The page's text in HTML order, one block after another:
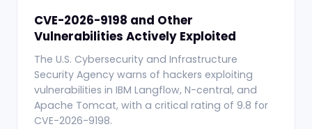
CVE-2026-9198 and Other
Vulnerabilities Actively Exploited
The U.S. Cybersecurity and Infrastructure
Security Agency warns of hackers exploiting
vulnerabilities in IBM Langflow, N-central, and
Apache Tomcat, with a critical rating of 9.8 for
CVE-2026-9198.